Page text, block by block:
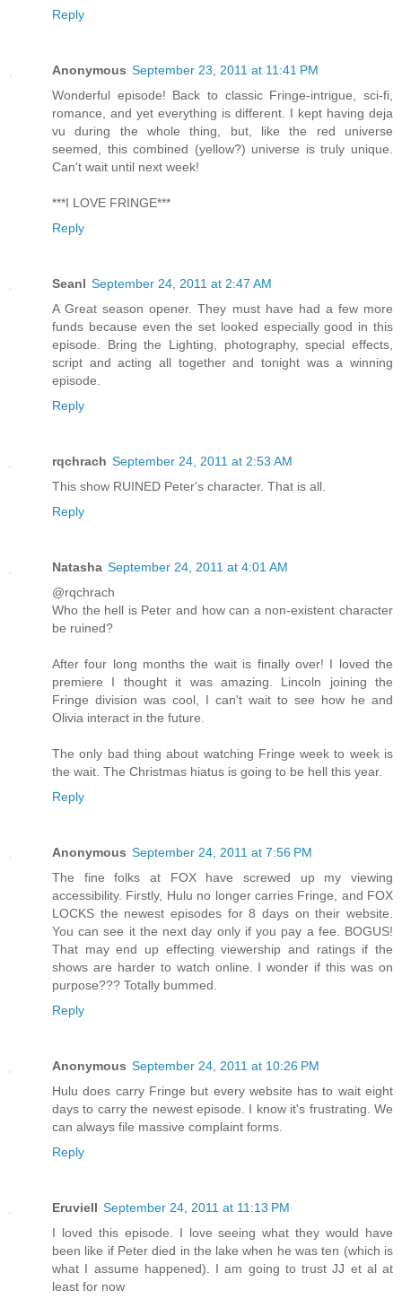
Reply
Anonymous September 23, 2011 at 11:41 PM
Wonderful episode! Back to classic Fringe-intrigue, sci-fi,
romance, and yet everything is different. I kept having deja
vu during the whole thing, but, like the red universe
seemed, this combined (yellow?) universe is truly unique.
Can't wait until next week!
***I LOVE FRINGE***
Reply
Seanl September 24, 2011 at 2:47 AM
A Great season opener. They must have had a few more
funds because even the set looked especially good in this
episode. Bring the Lighting, photography, special effects,
script and acting all together and tonight was a winning
episode.
Reply
rqchrach September 24, 2011 at 2:53 AM
This show RUINED Peter's character. That is all.
Reply
Natasha September 24, 2011 at 4:01 AM
@rqchrach
Who the hell is Peter and how can a non-existent character
be ruined?
After four long months the wait is finally over! I loved the
premiere I thought it was amazing. Lincoln joining the
Fringe division was cool, I can't wait to see how he and
Olivia interact in the future.
The only bad thing about watching Fringe week to week is
the wait. The Christmas hiatus is going to be hell this year.
Reply
Anonymous September 24, 2011 at 7:56 PM
The fine folks at FOX have screwed up my viewing
accessibility. Firstly, Hulu no longer carries Fringe, and FOX
LOCKS the newest episodes for 8 days on their website.
You can see it the next day only if you pay a fee. BOGUS!
That may end up effecting viewership and ratings if the
shows are harder to watch online. I wonder if this was on
purpose??? Totally bummed.
Reply
Anonymous September 24, 2011 at 10:26 PM
Hulu does carry Fringe but every website has to wait eight
days to carry the newest episode. I know it's frustrating. We
can always file massive complaint forms.
Reply
Eruviell September 24, 2011 at 11:13 PM
I loved this episode. I love seeing what they would have
been like if Peter died in the lake when he was ten (which is
what I assume happened). I am going to trust JJ et al at
least for now